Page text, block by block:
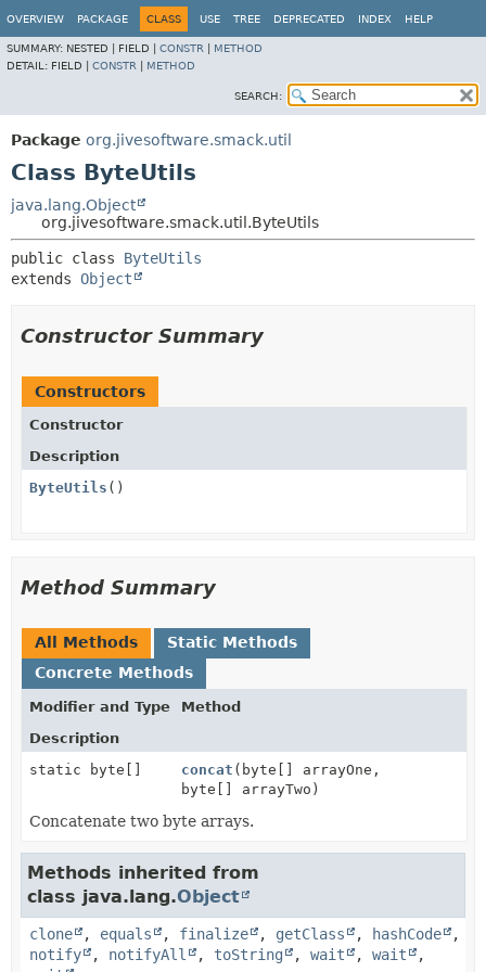
OVERVIEW PACKAGE CLASS USE TREE DEPRECATED INDEX HELP
SUMMARY: NESTED | FIELD | CONSTR
METHOD
DETAIL: FIELD | CONSTR METHOD
SEARCH:
Package org.jivesoftware.smack.util
Class ByteUtils
java.lang.Object
org.jivesoftware.smack.util.ByteUtils
public class ByteUtils
extends Object
Constructor Summary
Constructors
Constructor
Description
ByteUtils ()
Method Summary
All Methods
Static Methods
Concrete Methods
Modifier and Type
Method
Description
static byte[]
concat (byte[] arrayOne,
byte[] arrayTwo)
Concatenate two byte arrays.
Methods inherited from
class java.lang.Object
clone , equals , finalize , getClass , hashCode
,
notify
, notifyAll , toString , wait , wait
,